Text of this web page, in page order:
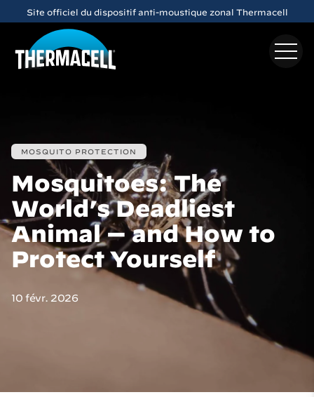
Skip to main content
Site officiel du dispositif anti-moustique zonal Thermacell
MOSQUITO PROTECTION
Mosquitoes: The
World’s Deadliest
Animal — and How to
Protect Yourself
10 févr. 2026